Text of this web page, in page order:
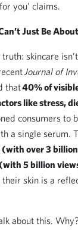
you’ claims.
Just Be
truth: skincare
Journal of
that40% of
like stress,
consumers to
a single serum.
over 3 billion
5 billion
skin is a
about this.